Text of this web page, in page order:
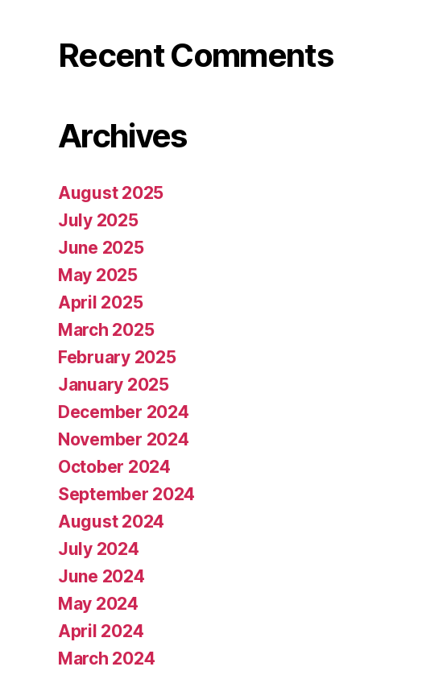
Recent Comments
Archives
August 2025
July 2025
June 2025
May 2025
April 2025
March 2025
February 2025
January 2025
December 2024
November 2024
October 2024
September 2024
August 2024
July 2024
June 2024
May 2024
April 2024
March 2024